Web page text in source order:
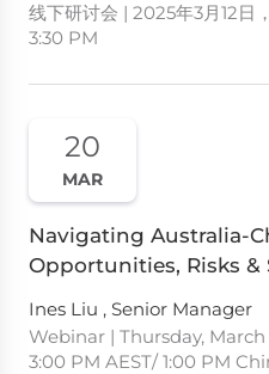
线下研讨会 | 2025年3月12日
3:30 PM
20
MAR
Navigating Australia-
Opportunities, Risks &
Ines Liu , Senior Manager
Webinar | Thursday,
3:00 PM AEST/ 1:00 PM